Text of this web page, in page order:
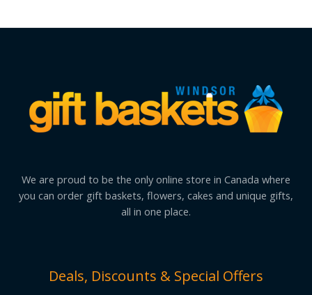
We are proud to be the only online store in Canada where
you can order gift baskets, flowers, cakes and unique gifts,
all in one place.
Deals, Discounts & Special Offers